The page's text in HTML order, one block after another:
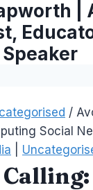
|
/
Social